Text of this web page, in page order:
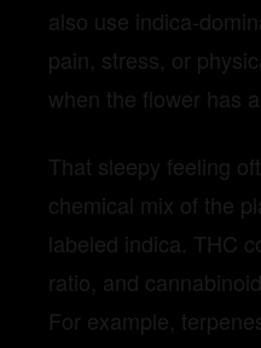
also use indica-
pain, stress, or
when the flower has
That sleepy feeling
chemical mix of the
labeled indica. THC
ratio, and
For example,